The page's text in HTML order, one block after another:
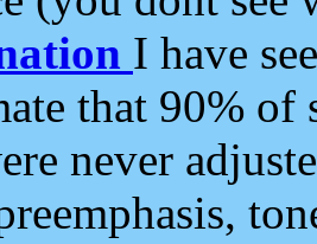
I have
that 90%
never